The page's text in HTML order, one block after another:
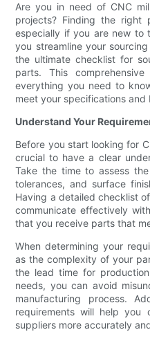
Are you in need of CNC
projects? Finding the
especially if you are new to
you streamline your
the ultimate checklist for
parts. This
everything you need to
meet your specifications and
Understand Your
Before you start looking for
crucial to have a clear
Take the time to assess
tolerances, and surface
Having a detailed checklist
communicate effectively
that you receive parts that
When determining your
as the complexity of your
the lead time for
needs, you can avoid
manufacturing process.
requirements will help you
suppliers more accurately